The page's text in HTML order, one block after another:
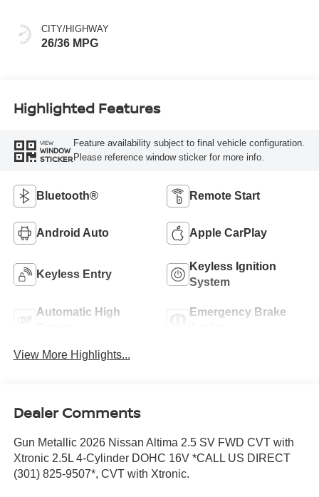
CITY/HIGHWAY
26/36 MPG
Highlighted Features
VIEW
WINDOW
STICKER
Feature availability subject to final vehicle configuration.
Please reference window sticker for more info.
Bluetooth® Remote Start
Android Auto Apple CarPlay
Keyless Entry
Keyless Ignition
System
Automatic High
Emergency Brake
View More Highlights...
Dealer Comments
Gun Metallic 2026 Nissan Altima 2.5 SV FWD CVT with
Xtronic 2.5L 4-Cylinder DOHC 16V *CALL US DIRECT
(301) 825-9507*, CVT with Xtronic.